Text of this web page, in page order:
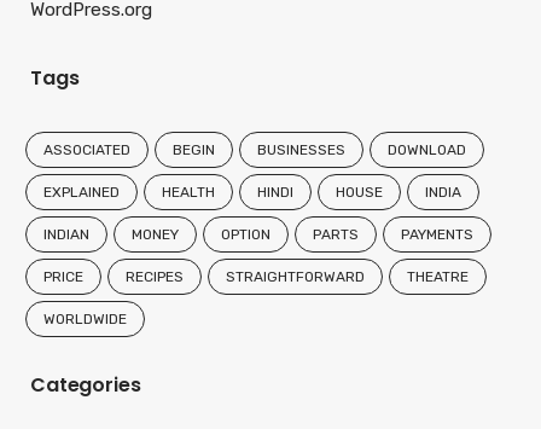
WordPress.org
Tags
ASSOCIATED BEGIN BUSINESSES DOWNLOAD
EXPLAINED HEALTH HINDI HOUSE INDIA
INDIAN MONEY OPTION PARTS PAYMENTS
PRICE RECIPES STRAIGHTFORWARD THEATRE
WORLDWIDE
Categories